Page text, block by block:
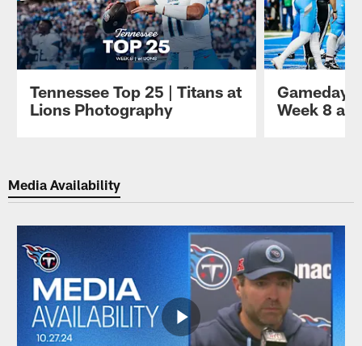
Tennessee Top 25 | Titans at
Lions Photography
Gameday
Week 8 at
Media Availability